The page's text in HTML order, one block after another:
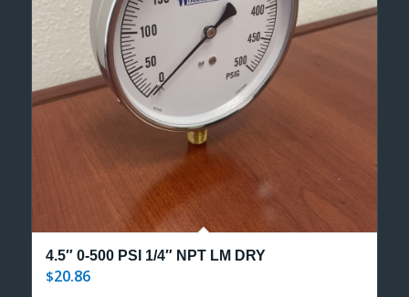
4.5″ 0-500 PSI 1/4″ NPT LM DRY
$20.86